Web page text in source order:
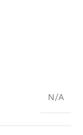
N/A